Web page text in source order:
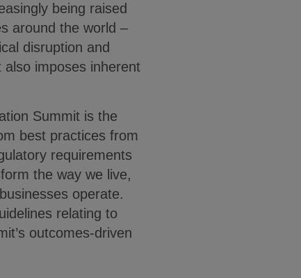
being raised
around the world –
disruption and
imposes inherent
Summit is the
best practices from
requirements
the way we live,
operate.
relating to
outcomes-driven